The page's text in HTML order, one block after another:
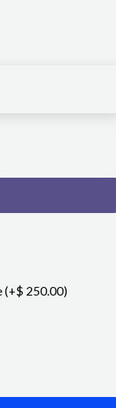
(+$ 250.00)